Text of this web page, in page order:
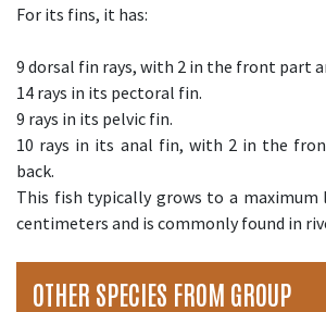
For its fins, it has:
9 dorsal fin rays, with 2 in the front part
14 rays in its pectoral fin.
9 rays in its pelvic fin.
10 rays in its anal fin, with 2 in the
back.
This fish typically grows to a maximum
centimeters and is commonly found in
OTHER SPECIES FROM GROUP